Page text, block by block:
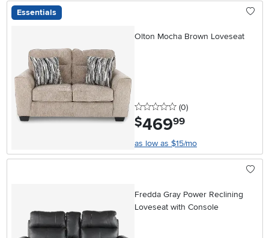
Essentials
Olton Mocha Brown Loveseat
0 stars
(0reviews
)
$469.99
as low as $15/mo
Fredda Gray Power Reclining
Loveseat with Console